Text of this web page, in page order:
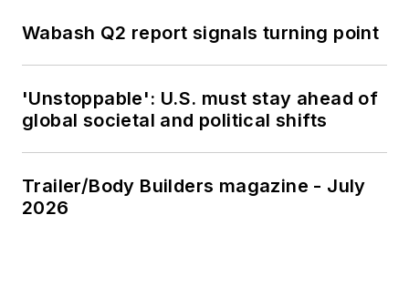
Wabash Q2 report signals turning point
'Unstoppable': U.S. must stay ahead of
global societal and political shifts
Trailer/Body Builders magazine - July
2026